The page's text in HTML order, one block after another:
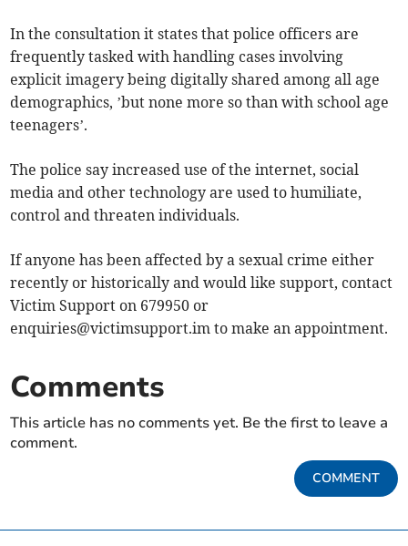
In the consultation it states that police officers are
frequently tasked with handling cases involving
explicit imagery being digitally shared among all age
demographics, ’but none more so than with school age
teenagers’.
The police say increased use of the internet, social
media and other technology are used to humiliate,
control and threaten individuals.
If anyone has been affected by a sexual crime either
recently or historically and would like support, contact
Victim Support on 679950 or
enquiries@victimsupport.im to make an appointment.
Comments
This article has no comments yet. Be the first to leave a
comment.
COMMENT